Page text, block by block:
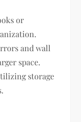
or
and wall
space.
storage